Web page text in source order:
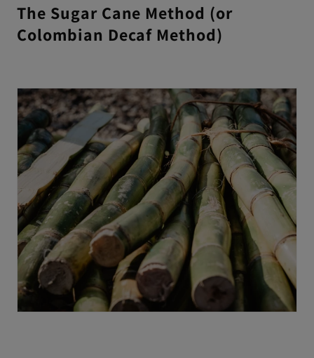
The Sugar Cane Method (or
Colombian Decaf Method)